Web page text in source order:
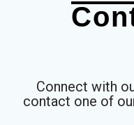
Connect with
contact one of